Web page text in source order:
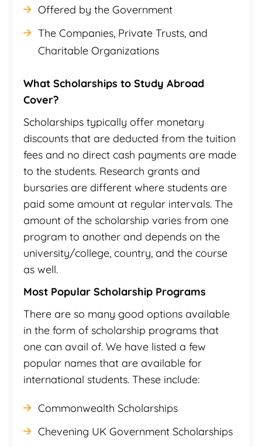
Offered by the Government
The Companies, Private Trusts, and
Charitable Organizations
What Scholarships to Study Abroad
Cover?
Scholarships typically offer monetary
discounts that are deducted from the tuition
fees and no direct cash payments are made
to the students. Research grants and
bursaries are different where students are
paid some amount at regular intervals. The
amount of the scholarship varies from one
program to another and depends on the
university/college, country, and the course
as well.
Most Popular Scholarship Programs
There are so many good options available
in the form of scholarship programs that
one can avail of. We have listed a few
popular names that are available for
international students. These include:
Commonwealth Scholarships
Chevening UK Government Scholarships